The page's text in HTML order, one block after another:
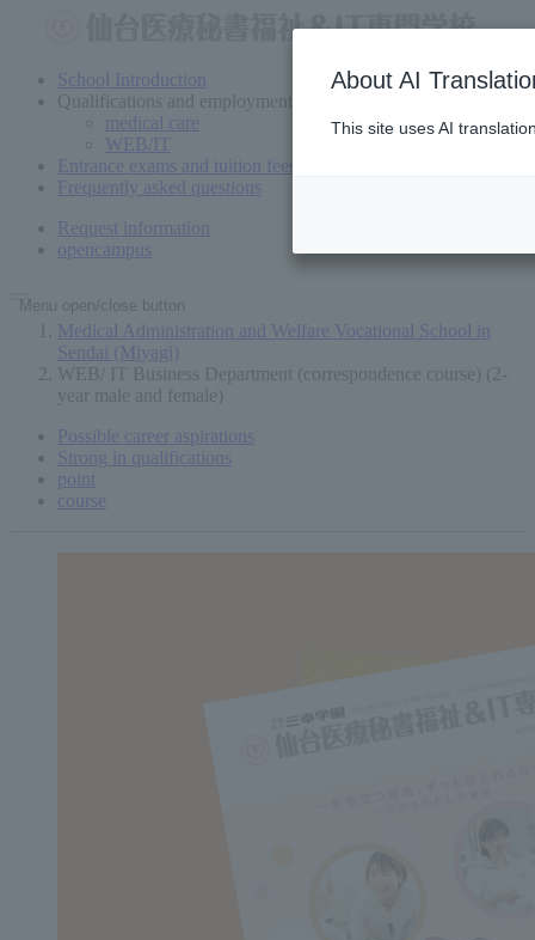
School Introduction
Qualifications and employment
medical care
WEB/IT
Entrance exams and tuition fees
Frequently asked questions
Request information
open campus
Menu open/close button
Medical Administration and Welfare Vocational School in
Sendai (Miyagi)
WEB/ IT Business Department (correspondence course) (2-
year male and female)
Possible career aspirations
Strong in qualifications
point
course
About AI
This site uses AI